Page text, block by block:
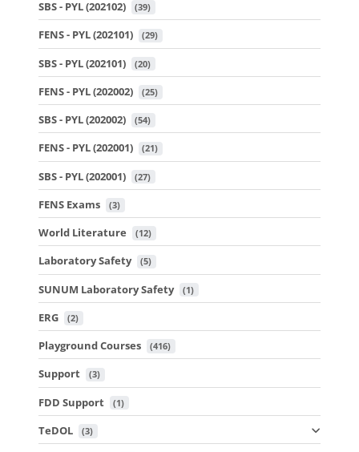
SBS - PYL (202102) (39)
FENS - PYL (202101) (29)
SBS - PYL (202101) (20)
FENS - PYL (202002) (25)
SBS - PYL (202002) (54)
FENS - PYL (202001) (21)
SBS - PYL (202001) (27)
FENS Exams (3)
World Literature (12)
Laboratory Safety (5)
SUNUM Laboratory Safety (1)
ERG (2)
Playground Courses (416)
Support (3)
FDD Support (1)
TeDOL (3)